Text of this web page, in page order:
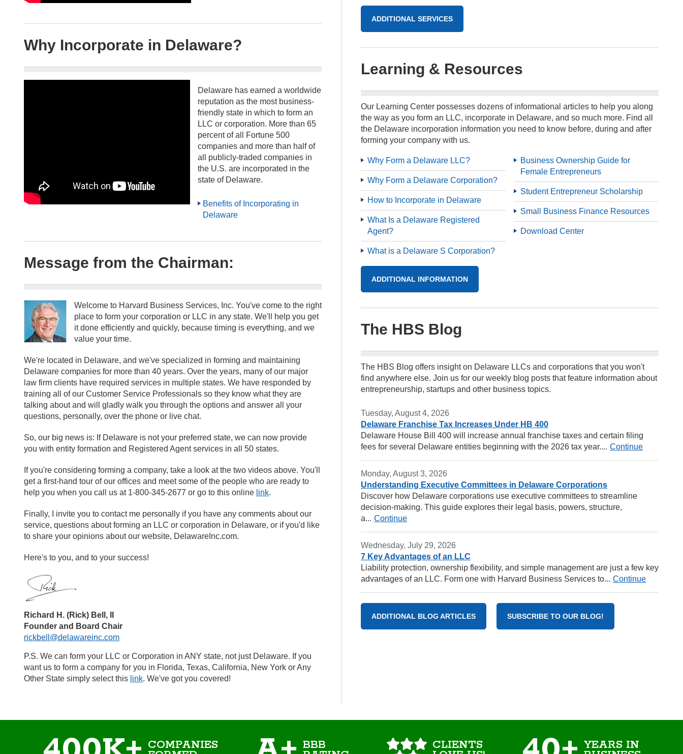
ADDITIONAL SERVICES
Learning & Resources
Our Learning Center possesses dozens of informational articles to help you along
the way as you form an LLC, incorporate in Delaware, and so much more. Find all
the Delaware incorporation information you need to know before, during and after
forming your company with us.
Why Form a Delaware LLC?
Why Form a Delaware Corporation?
How to Incorporate in Delaware
What Is a Delaware Registered
Agent?
What is a Delaware S Corporation?
Business Ownership Guide for
Female Entrepreneurs
Student Entrepreneur Scholarship
Small Business Finance Resources
Download Center
ADDITIONAL INFORMATION
The HBS Blog
The HBS Blog offers insight on Delaware LLCs and corporations that you won't
find anywhere else. Join us for our weekly blog posts that feature information about
entrepreneurship, startups and other business topics.
Tuesday, August 4, 2026
Delaware Franchise Tax Increases Under HB 400
Delaware House Bill 400 will increase annual franchise taxes and certain filing
fees for several Delaware entities beginning with the 2026 tax year.... Continue
Monday, August 3, 2026
Understanding Executive Committees in Delaware Corporations
Discover how Delaware corporations use executive committees to streamline
decision-making. This guide explores their legal basis, powers, structure,
a... Continue
Wednesday, July 29, 2026
7 Key Advantages of an LLC
Liability protection, ownership flexibility, and simple management are just a few key
advantages of an LLC. Form one with Harvard Business Services to... Continue
ADDITIONAL BLOG ARTICLES SUBSCRIBE TO OUR BLOG!
Why Incorporate in Delaware?
Delaware has earned a worldwide
reputation as the most business-
friendly state in which to form an
LLC or corporation. More than 65
percent of all Fortune 500
companies and more than half of
all publicly-traded companies in
the U.S. are incorporated in the
state of Delaware.
Benefits of Incorporating in
Delaware
Message from the Chairman:
Welcome to Harvard Business Services, Inc. You've come to the right
place to form your corporation or LLC in any state. We'll help you get
it done efficiently and quickly, because timing is everything, and we
value your time.
We're located in Delaware, and we've specialized in forming and maintaining
Delaware companies for more than 40 years. Over the years, many of our major
law firm clients have required services in multiple states. We have responded by
training all of our Customer Service Professionals so they know what they are
talking about and will gladly walk you through the options and answer all your
questions, personally, over the phone or live chat.
So, our big news is: If Delaware is not your preferred state, we can now provide
you with entity formation and Registered Agent services in all 50 states.
If you're considering forming a company, take a look at the two videos above. You'll
get a first-hand tour of our offices and meet some of the people who are ready to
help you when you call us at 1-800-345-2677 or go to this online link.
Finally, I invite you to contact me personally if you have any comments about our
service, questions about forming an LLC or corporation in Delaware, or if you'd like
to share your opinions about our website, DelawareInc.com.
Here's to you, and to your success!
Richard H. (Rick) Bell, II
Founder and Board Chair
rickbell@delawareinc.com
P.S. We can form your LLC or Corporation in ANY state, not just Delaware. If you
want us to form a company for you in Florida, Texas, California, New York or Any
Other State simply select this link. We've got you covered!
COMPANIES BBB CLIENTS YEARS IN